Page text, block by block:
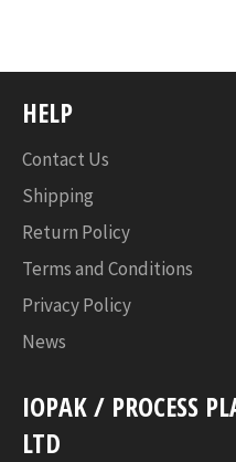
HELP
Contact Us
Shipping
Return Policy
Terms and Conditions
Privacy Policy
News
IOPAK / PROCESS
LTD